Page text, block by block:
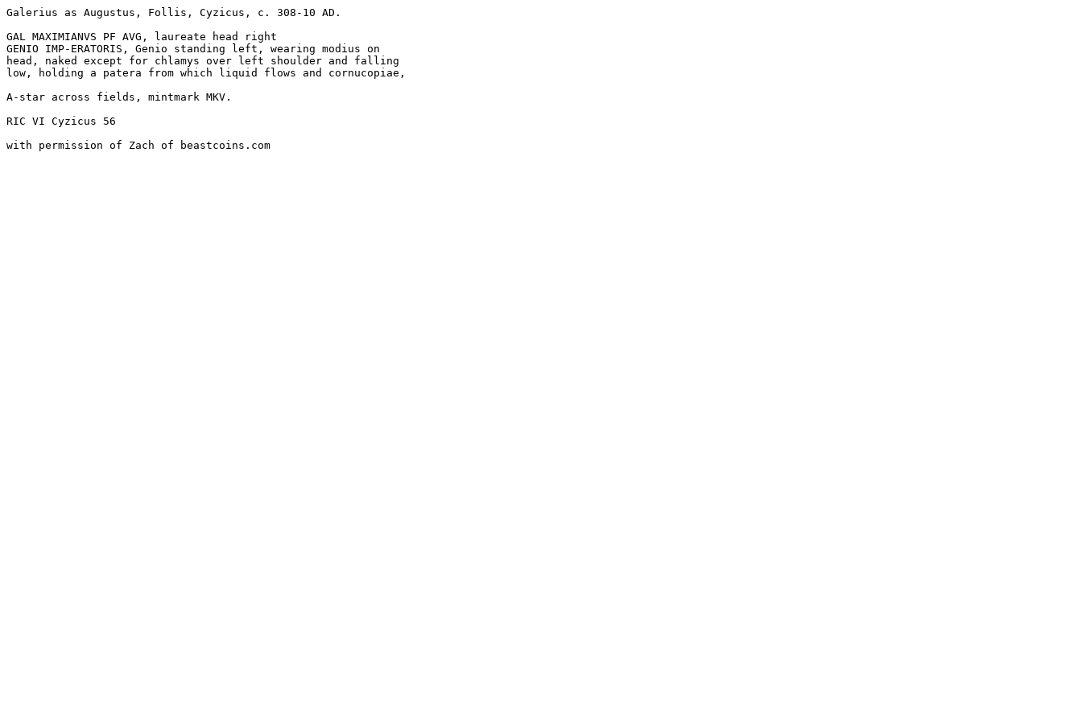
Galerius as Augustus, Follis, Cyzicus, c. 308-10 AD.
GAL MAXIMIANVS PF AVG, laureate head right
GENIO IMP-ERATORIS, Genio standing left, wearing modius on
head, naked except for chlamys over left shoulder and falling
low, holding a patera from which liquid flows and cornucopiae,
A-star across fields, mintmark MKV.
RIC VI Cyzicus 56